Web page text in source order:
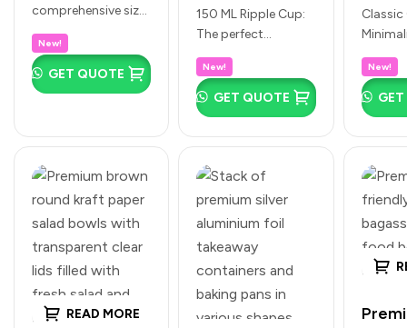
Ideal for
Water, Lassi &
Cold
Beverages
comprehensive size
range to suit every
type of drink: 150
ML: Perfect for water
tasting, small juice…
New!
GET QUOTE
Cups for Hot
Beverages
(Corrugated
Kraft Design |
Multiple Sizes)
150 ML Ripple Cup:
The perfect
compact size for
espresso shots,
traditional “cutting
chai,” tasting
portions, or small
New!
GET QUOTE
Hot
Classic
clean,
modern
Brown:
New!
READ MORE